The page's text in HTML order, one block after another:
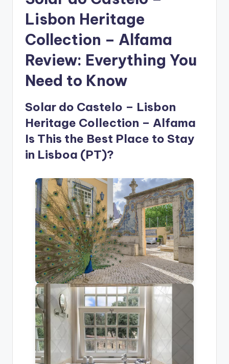
Lisbon Heritage
Collection – Alfama
Review: Everything You
Need to Know
Solar do Castelo – Lisbon
Heritage Collection – Alfama
Is This the Best Place to Stay
in Lisboa (PT)?